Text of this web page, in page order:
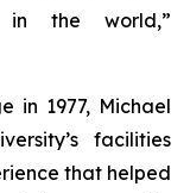
in the world,”
in 1977, Michael
facilities
that helped